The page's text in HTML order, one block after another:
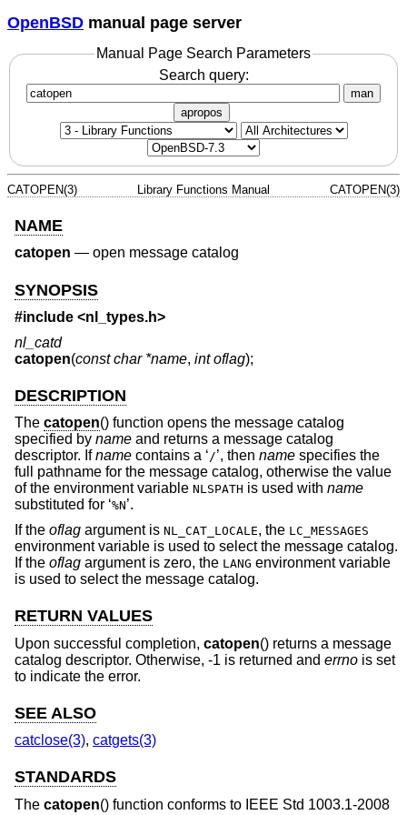
OpenBSD manual page server
Manual Page Search Parameters
Search query:
man
apropos
CATOPEN(3) Library Functions Manual CATOPEN(3)
NAME
catopen — open message catalog
SYNOPSIS
#include <nl_types.h>
nl_catd
catopen(const char *name, int oflag);
DESCRIPTION
The catopen() function opens the message catalog
specified by name and returns a message catalog
descriptor. Ifname contains a ‘/’, then name specifies the
full pathname for the message catalog, otherwise the value
of the environment variable NLSPATH is used with name
substituted for ‘%N’.
If the oflag argument is NL_CAT_LOCALE, the LC_MESSAGES
environment variable is used to select the message catalog.
If the oflag argument is zero, the LANG environment variable
is used to select the message catalog.
RETURN VALUES
Upon successful completion, catopen() returns a message
catalog descriptor. Otherwise, -1 is returned and errno is set
to indicate the error.
SEE ALSO
catclose(3), catgets(3)
STANDARDS
The catopen() function conforms to IEEE Std 1003.1-2008